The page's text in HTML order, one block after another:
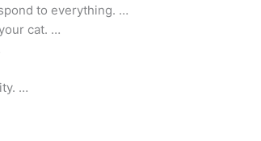
to everything. …
cat. …
…